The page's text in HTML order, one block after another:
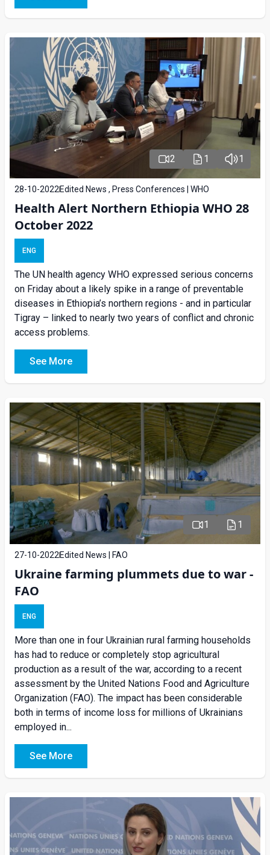
2 1 1
28-10-2022Edited News , Press Conferences | WHO
Health Alert Northern Ethiopia WHO 28
October 2022
ENG
The UN health agency WHO expressed serious concerns
on Friday about a likely spike in a range of preventable
diseases in Ethiopia’s northern regions - and in particular
Tigray – linked to nearly two years of conflict and chronic
access problems.
See More
1 1
27-10-2022 Edited News | FAO
Ukraine farming plummets due to war -
FAO
ENG
More than one in four Ukrainian rural farming households
has had to reduce or completely stop agricultural
production as a result of the war, according to a recent
assessment by the United Nations Food and Agriculture
Organization (FAO). The impact has been considerable
both in terms of income loss for millions of Ukrainians
employed in...
See More